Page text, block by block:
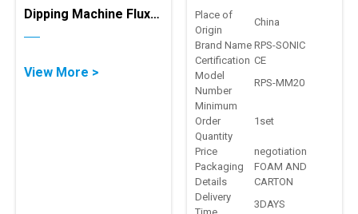
Dipping Machine Flux-
Free Tin Coating
View More >
Copper Stranded Wire
With Cross Sectional
Place of
Origin
China
Brand Name RPS-SONIC
Certification CE
Model
Number
RPS-MM20
Minimum
Order
Quantity
1set
Price
negotiation
Packaging
Details
FOAM AND
CARTON
Delivery
3DAYS